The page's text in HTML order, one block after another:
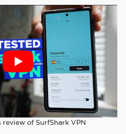
review of SurfShark VPN